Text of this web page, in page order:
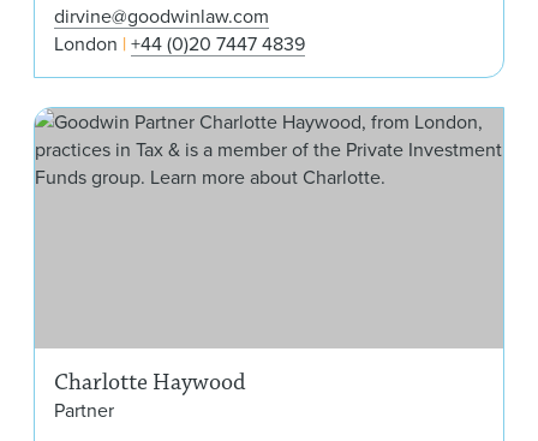
dirvine@goodwinlaw.com
London +44 (0)20 7447 4839
Charlotte Haywood
Partner